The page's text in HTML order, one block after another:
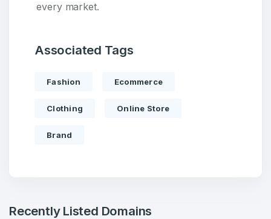
every market.
Associated Tags
Fashion Ecommerce
Clothing Online Store
Brand
Recently Listed Domains